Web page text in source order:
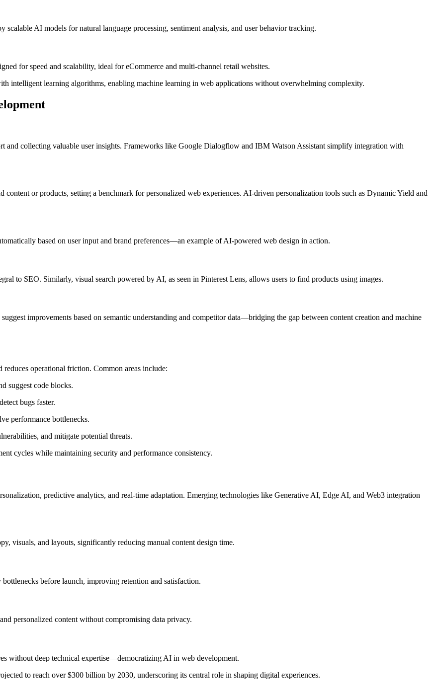
AI models for natural language processing, sentiment analysis, and user behavior tracking.
for speed and scalability, ideal for eCommerce and multi-channel retail websites.
intelligent learning algorithms, enabling machine learning in web applications without overwhelming complexity.
and collecting valuable user insights. Frameworks like Google Dialogflow and IBM Watson Assistant simplify integration with
or products, setting a benchmark for personalized web experiences. AI-driven personalization tools such as Dynamic Yield and
based on user input and brand preferences—an example of AI-powered web design in action.
to SEO. Similarly, visual search powered by AI, as seen in Pinterest Lens, allows users to find products using images.
improvements based on semantic understanding and competitor data—bridging the gap between content creation and machine
operational friction. Common areas include:
suggest code blocks.
bugs faster.
performance bottlenecks.
and mitigate potential threats.
cycles while maintaining security and performance consistency.
predictive analytics, and real-time adaptation. Emerging technologies like Generative AI, Edge AI, and Web3 integration
visuals, and layouts, significantly reducing manual content design time.
before launch, improving retention and satisfaction.
personalized content without compromising data privacy.
without deep technical expertise—democratizing AI in web development.
to reach over $300 billion by 2030, underscoring its central role in shaping digital experiences.